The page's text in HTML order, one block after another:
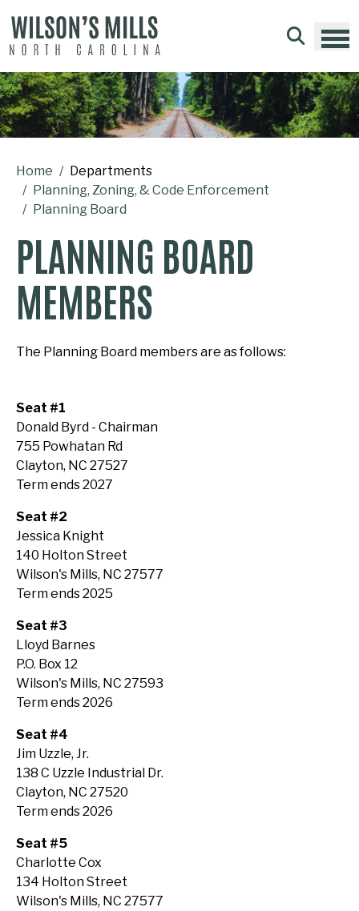
Home
Departments
Planning, Zoning, & Code Enforcement
Planning Board
PLANNING BOARD
MEMBERS
The Planning Board members are as follows:
Seat #1
Donald Byrd - Chairman
755 Powhatan Rd
Clayton, NC 27527
Term ends 2027
Seat #2
Jessica Knight
140 Holton Street
Wilson's Mills, NC 27577
Term ends 2025
Seat #3
Lloyd Barnes
P.O. Box 12
Wilson's Mills, NC 27593
Term ends 2026
Seat #4
Jim Uzzle, Jr.
138 C Uzzle Industrial Dr.
Clayton, NC 27520
Term ends 2026
Seat #5
Charlotte Cox
134 Holton Street
Wilson's Mills, NC 27577